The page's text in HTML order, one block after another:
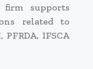
supports
related to
IFSCA